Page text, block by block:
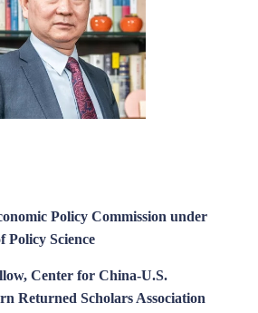
Policy Commission under
Policy Science
Center for China-U.S.
Returned Scholars Association